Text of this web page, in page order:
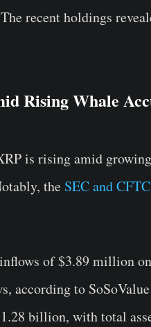
recent holdings
Rising Whale
is rising amid
the SEC and
of $3.89 million
according to
billion, with total